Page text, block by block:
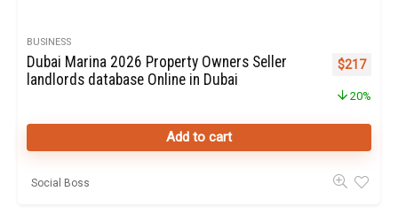
BUSINESS
Dubai Marina 2026 Property Owners Seller
landlords database Online in Dubai
Original
$217
20%
Add to cart
Social Boss